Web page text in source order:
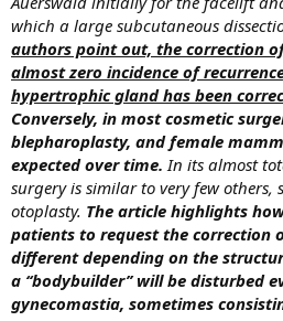
which a large subcutaneous
authors point out, the correction
almost zero incidence of
hypertrophic gland has been
Conversely, in most cosmetic
blepharoplasty, and female
expected over time.In its almost
surgery is similar to very few others,
otoplasty. The article highlights
patients to request the correction
different depending on the
a ‘‘bodybuilder’’ will be disturbed
gynecomastia, sometimes